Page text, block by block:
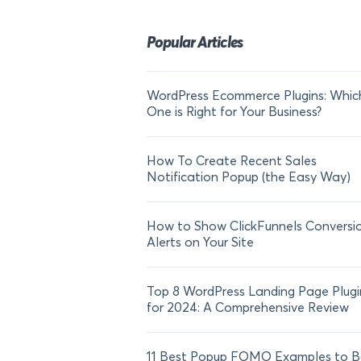
Popular Articles
WordPress Ecommerce Plugins:
One is Right for Your Business?
How To Create Recent Sales
Notification Popup (the Easy Way)
How to Show ClickFunnels
Alerts on Your Site
Top 8 WordPress Landing Page
for 2024: A Comprehensive Review
11 Best Popup FOMO Examples to